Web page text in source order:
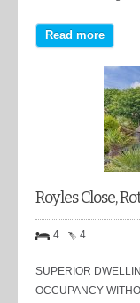
Read more
Royles Close,
4 4
SUPERIOR
OCCUPANCY